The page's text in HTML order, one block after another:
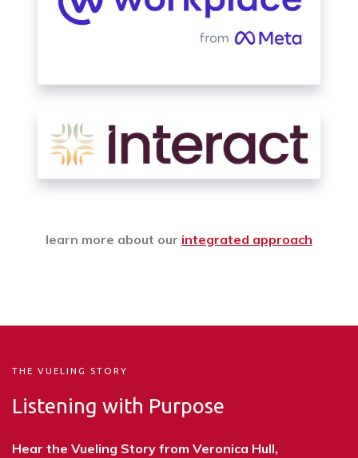
learn more about our integrated approach
THE VUELING STORY
Listening with Purpose
Hear the Vueling Story from Veronica Hull,